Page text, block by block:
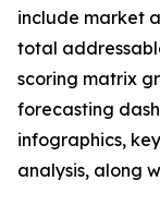
include market
total
scoring matrix
forecasting
infographics,
analysis, along